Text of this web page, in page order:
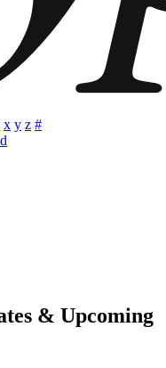
x y z #
& Upcoming